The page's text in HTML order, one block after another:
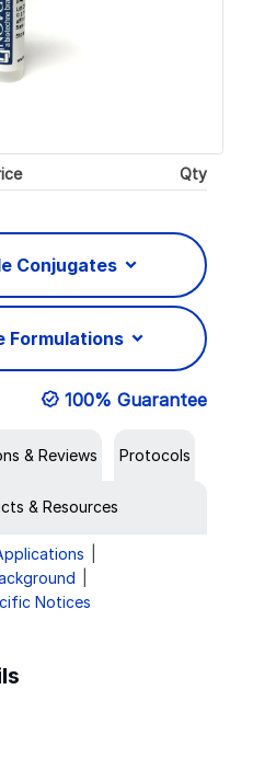
Qty
Conjugates
Formulations
100% Guarantee
& Reviews Protocols
& Resources
Notices